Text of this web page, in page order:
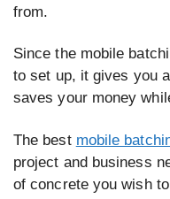
from.
Since the mobile
to set up, it gives you
saves your money
The best mobile
project and business
of concrete you wish